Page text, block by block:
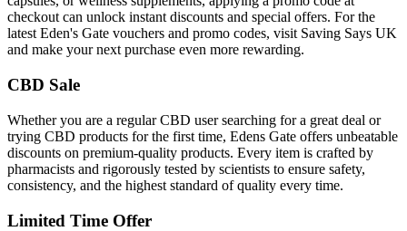
checkout can unlock instant discounts and special offers. For the
latest Eden's Gate vouchers and promo codes, visit Saving Says UK
and make your next purchase even more rewarding.
CBD Sale
Whether you are a regular CBD user searching for a great deal or
trying CBD products for the first time, Edens Gate offers unbeatable
discounts on premium-quality products. Every item is crafted by
pharmacists and rigorously tested by scientists to ensure safety,
consistency, and the highest standard of quality every time.
Limited Time Offer